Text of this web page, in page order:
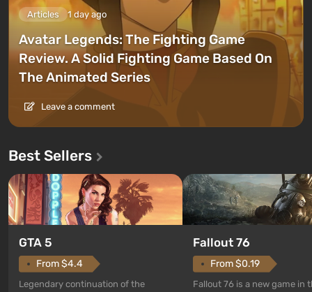
Articles 1 day ago
Avatar Legends: The Fighting Game
Review. A Solid Fighting Game Based On
The Animated Series
Leave a comment
Best Sellers
GTA 5
From $4.4
Legendary continuation of the
Fallout 76
From $0.19
Fallout 76 is a new game in